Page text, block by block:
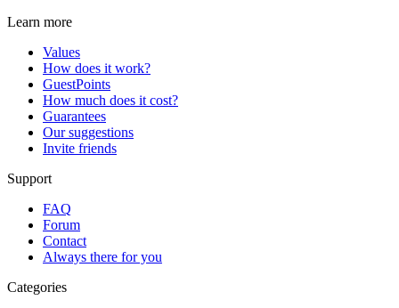
Learn more
Values
How does it work?
GuestPoints
How much does it cost?
Guarantees
Our suggestions
Invite friends
Support
FAQ
Forum
Contact
Always there for you
Categories